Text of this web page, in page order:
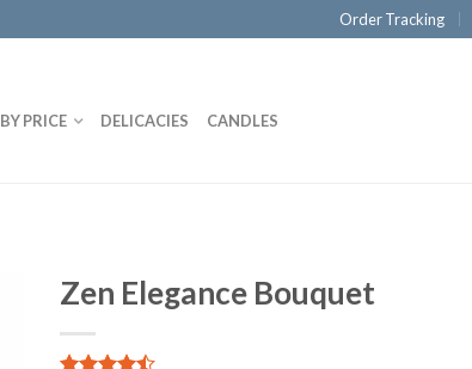
Order Tracking
BY PRICE DELICACIES CANDLES
Zen Elegance Bouquet